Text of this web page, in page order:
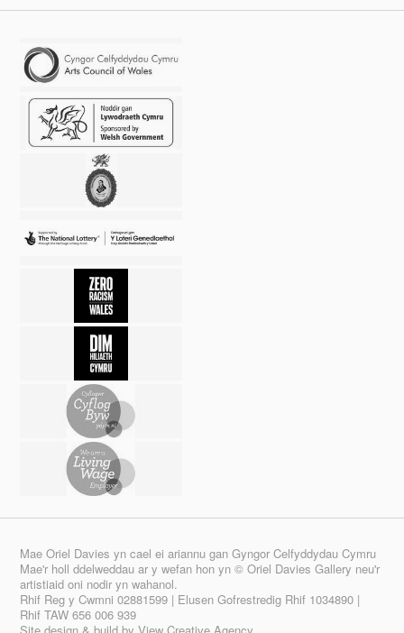
Mae Oriel Davies yn cael ei ariannu gan Gyngor Celfyddydau Cymru
Mae'r holl ddelweddau ar y wefan hon yn © Oriel Davies Gallery neu'r
artistiaid oni nodir yn wahanol.
Rhif Reg y Cwmni 02881599 | Elusen Gofrestredig Rhif 1034890 |
Rhif TAW 656 006 939